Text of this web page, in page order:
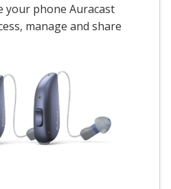
your phone Auracast
manage and share